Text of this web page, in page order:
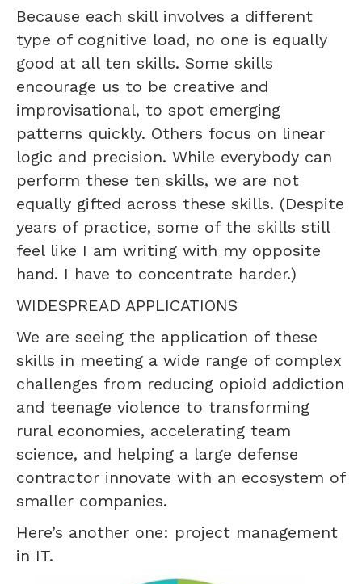
Because each skill involves a different
type of cognitive load, no one is equally
good at all ten skills. Some skills
encourage us to be creative and
improvisational, to spot emerging
patterns quickly. Others focus on linear
logic and precision. While everybody can
perform these ten skills, we are not
equally gifted across these skills. (Despite
years of practice, some of the skills still
feel like I am writing with my opposite
hand. I have to concentrate harder.)
WIDESPREAD APPLICATIONS
We are seeing the application of these
skills in meeting a wide range of complex
challenges from reducing opioid addiction
and teenage violence to transforming
rural economies, accelerating team
science, and helping a large defense
contractor innovate with an ecosystem of
smaller companies.
Here’s another one: project management
in IT.